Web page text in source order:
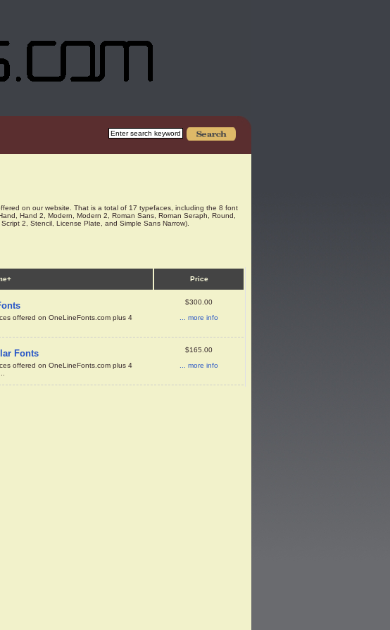
on our website. That is a total of 17 typefaces, including the 8 font
Hand 2, Modern, Modern 2, Roman Sans, Roman Seraph, Round,
2, Stencil, License Plate, and Simple Sans Narrow).
Price
offered on OneLineFonts.com plus 4
$300.00
... more info
Fonts
offered on OneLineFonts.com plus 4
$165.00
... more info